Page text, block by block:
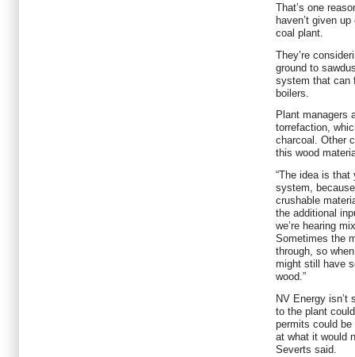
That’s one
haven’t given
coal plant.
They’re
ground to
system that can
boilers.
Plant managers
torrefaction,
charcoal. Other
this wood
“The idea is
system,
crushable
the additional
we’re hearing
Sometimes the
through, so
might still have
wood.”
NV Energy isn’t
to the plant
permits could
at what it would
Severts said.